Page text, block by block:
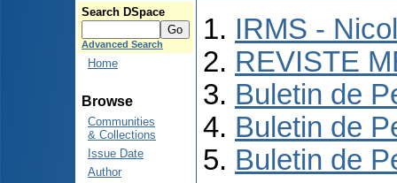
Search DSpace
Advanced Search
Home
Browse
Communities
& Collections
Issue Date
Author
IRMS -
REVISTE
Buletin de
Buletin de
Buletin de